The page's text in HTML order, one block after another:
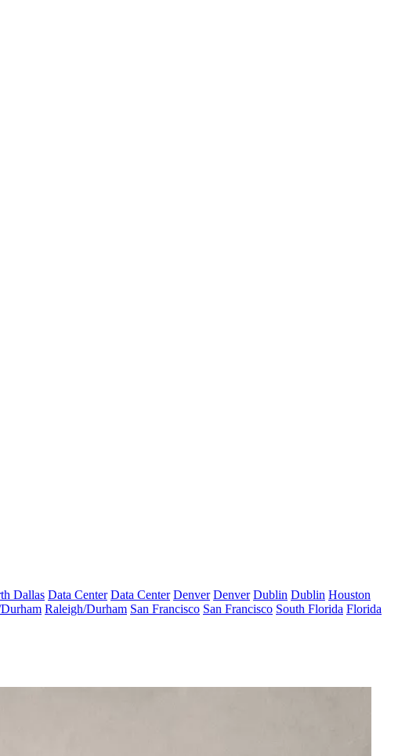
Dallas Data Center Data Center Denver Denver Dublin Dublin Houston
Raleigh/Durham San Francisco San Francisco South Florida Florida